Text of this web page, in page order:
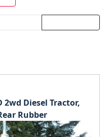
2wd Diesel Tractor,
Rubber